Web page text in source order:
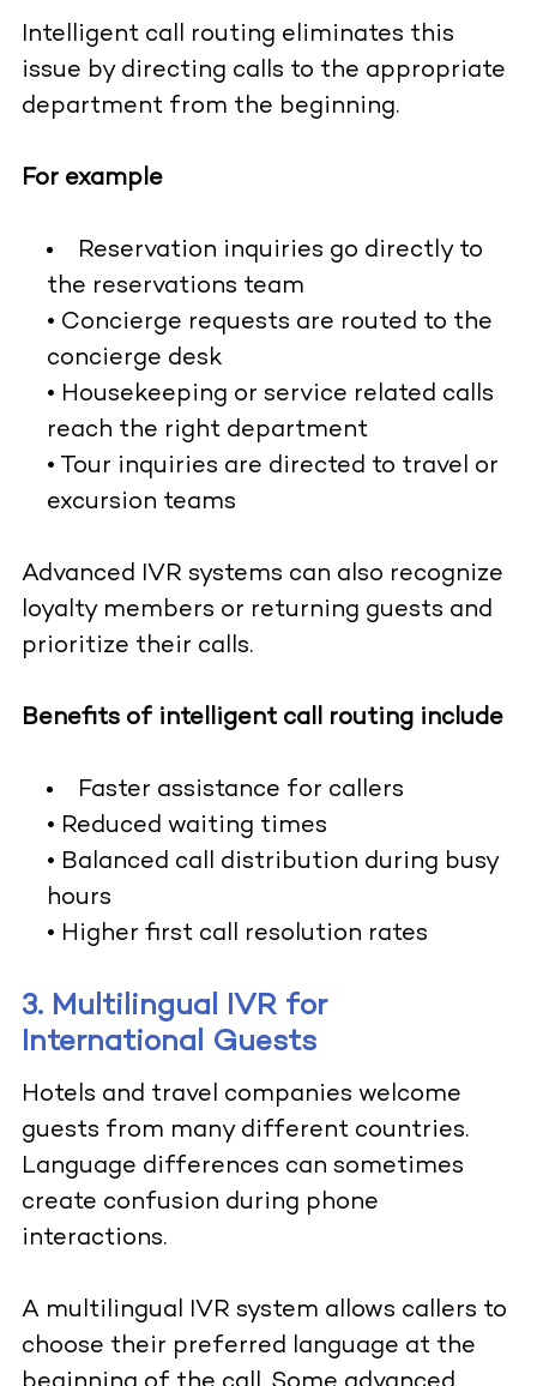
Intelligent call routing eliminates this
issue by directing calls to the appropriate
department from the beginning.
For example
Reservation inquiries go directly to
the reservations team
• Concierge requests are routed to the
concierge desk
• Housekeeping or service related calls
reach the right department
• Tour inquiries are directed to travel or
excursion teams
Advanced IVR systems can also recognize
loyalty members or returning guests and
prioritize their calls.
Benefits of intelligent call routing include
Faster assistance for callers
• Reduced waiting times
• Balanced call distribution during busy
hours
• Higher first call resolution rates
3. Multilingual IVR for
International Guests
Hotels and travel companies welcome
guests from many different countries.
Language differences can sometimes
create confusion during phone
interactions.
A multilingual IVR system allows callers to
choose their preferred language at the